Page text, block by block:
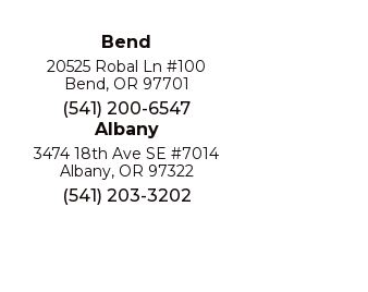
Bend
20525 Robal Ln #100
Bend, OR 97701
(541) 200-6547
Albany
3474 18th Ave SE #7014
Albany, OR 97322
(541) 203-3202